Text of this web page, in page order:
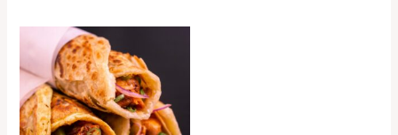
Chicken
Roll
quantity